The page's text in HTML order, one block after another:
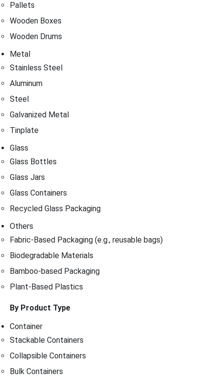
Pallets
Wooden Boxes
Wooden Drums
Metal
Stainless Steel
Aluminum
Steel
Galvanized Metal
Tinplate
Glass
Glass Bottles
Glass Jars
Glass Containers
Recycled Glass Packaging
Others
Fabric-Based Packaging (e.g., reusable bags)
Biodegradable Materials
Bamboo-based Packaging
Plant-Based Plastics
By Product Type
Container
Stackable Containers
Collapsible Containers
Bulk Containers